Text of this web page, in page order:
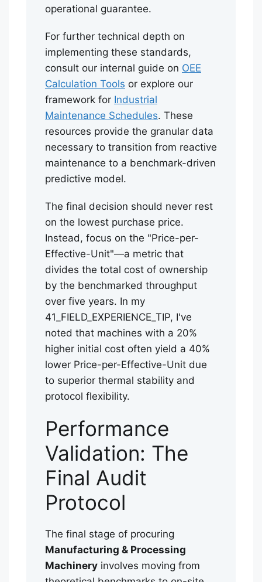
operational guarantee.
For further technical depth on
implementing these standards,
consult our internal guide on OEE
Calculation Tools or explore our
framework for Industrial
Maintenance Schedules. These
resources provide the granular data
necessary to transition from reactive
maintenance to a benchmark-driven
predictive model.
The final decision should never rest
on the lowest purchase price.
Instead, focus on the "Price-per-
Effective-Unit"—a metric that
divides the total cost of ownership
by the benchmarked throughput
over five years. In my
41_FIELD_EXPERIENCE_TIP, I've
noted that machines with a 20%
higher initial cost often yield a 40%
lower Price-per-Effective-Unit due
to superior thermal stability and
protocol flexibility.
Performance
Validation: The
Final Audit
Protocol
The final stage of procuring
Manufacturing & Processing
Machinery involves moving from